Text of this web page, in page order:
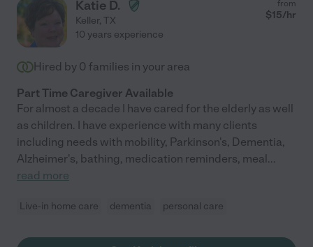
Katie D.
Keller, TX
from
$15/hr
10 years experience
Hired by 0 families in your area
Part Time Caregiver Available
For almost a decade I have cared for the elderly as well
as children. I have experience with many clients
including needs with mobility, Parkinson's, Dementia,
Alzheimer's, bathing, medication reminders, meal...
read more
Live-in home care dementia personal care